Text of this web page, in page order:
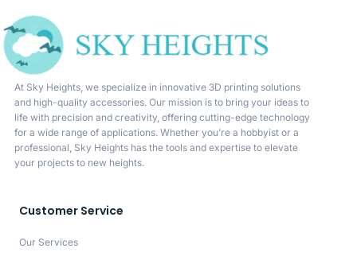
At Sky Heights, we specialize in innovative 3D printing solutions
and high-quality accessories. Our mission is to bring your ideas to
life with precision and creativity, offering cutting-edge technology
for a wide range of applications. Whether you’re a hobbyist or a
professional, Sky Heights has the tools and expertise to elevate
your projects to new heights.
Customer Service
Our Services